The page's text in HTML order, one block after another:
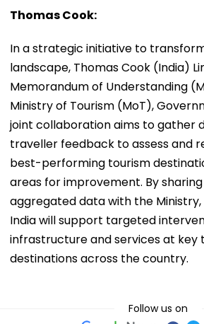
Thomas Cook:
In a strategic initiative to
landscape, Thomas Cook (India)
Memorandum of Understanding
Ministry of Tourism (MoT),
joint collaboration aims to gather
traveller feedback to assess and
best-performing tourism
areas for improvement. By
aggregated data with the Ministry,
India will support targeted
infrastructure and services at key
destinations across the country.
Follow us on